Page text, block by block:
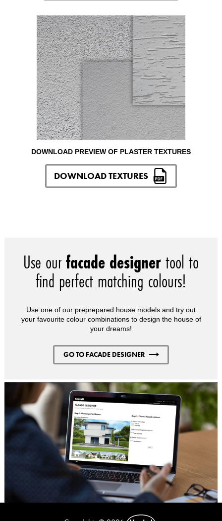
DOWNLOAD PREVIEW OF PLASTER TEXTURES
DOWNLOAD TEXTURES
Use ourfacade designertool to
find perfect matching colours!
Use one of our preprepared house models and try out
your favourite colour combinations to design the house of
your dreams!
GO TO FACADE DESIGNER